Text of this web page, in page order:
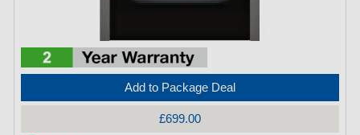
Add to Package Deal
£699.00